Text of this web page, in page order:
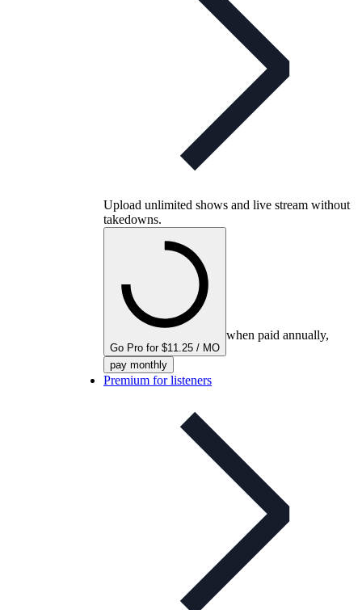
Upload unlimited shows and live stream without
takedowns.
Go Pro for $11.25 / MO
when paid annually,
pay monthly
Premium for listeners